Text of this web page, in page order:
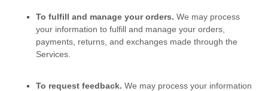
To fulfill and manage your orders. We may process
your information to fulfill and manage your orders,
payments, returns, and exchanges made through the
Services.
To request feedback. We may process your information